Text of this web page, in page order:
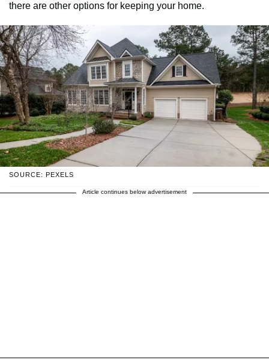
there are other options for keeping your home.
SOURCE: PEXELS
Article continues below advertisement